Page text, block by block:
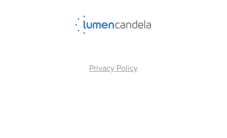
Privacy Policy